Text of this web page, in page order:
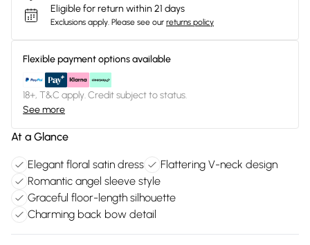
Eligible for return within 21 days
Exclusions apply. Please see our returns policy
Flexible payment options available
18+, T&C apply. Credit subject to status.
See more
At a Glance
Elegant floral satin dress
Flattering V-neck design
Romantic angel sleeve style
Graceful floor-length silhouette
Charming back bow detail